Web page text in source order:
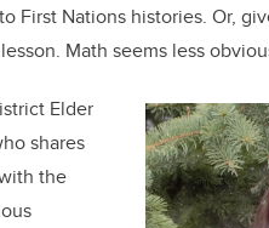
Nations histories. Or,
Math seems less
Elder
shares
the